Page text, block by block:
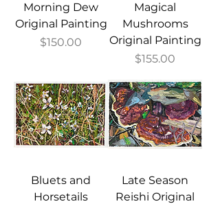
Morning Dew
Original Painting
Price
$150.00
Magical
Mushrooms
Original Painting
Price
$155.00
Bluets and
Horsetails
Late Season
Reishi Original